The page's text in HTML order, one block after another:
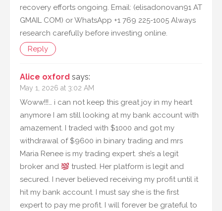
recovery efforts ongoing. Email: (elisadonovan91 AT
GMAIL COM) or WhatsApp +1 769 225-1005 Always
research carefully before investing online.
Reply
Alice oxford says:
May 1, 2026 at 3:02 AM
Woww!!!… i can not keep this great joy in my heart
anymore I am still looking at my bank account with
amazement. I traded with $1000 and got my
withdrawal of $9600 in binary trading and mrs
Maria Renee is my trading expert. she’s a legit
broker and
trusted. Her platform is legit and
secured. I never believed receiving my profit until it
hit my bank account. I must say she is the first
expert to pay me profit. I will forever be grateful to